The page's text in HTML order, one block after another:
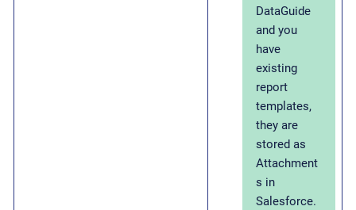
DataGuide
and you
have
existing
report
templates,
they are
stored as
Attachment
s in
Salesforce.